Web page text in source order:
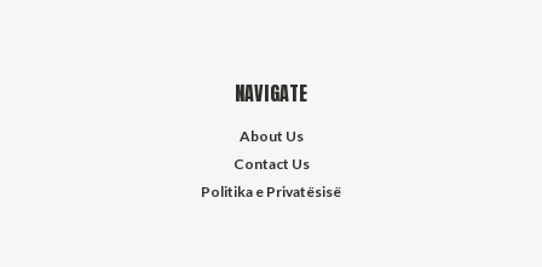
NAVIGATE
About Us
Contact Us
Politika e Privatësisë